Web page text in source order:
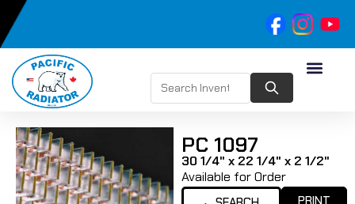
PC 1097
30 1/4" x 22 1/4" x 2 1/2"
Available for Order
PRINT